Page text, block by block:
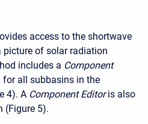
access to the shortwave
of solar radiation
includes a Component
all subbasins in the
4). A Component Editor is also
(Figure 5).